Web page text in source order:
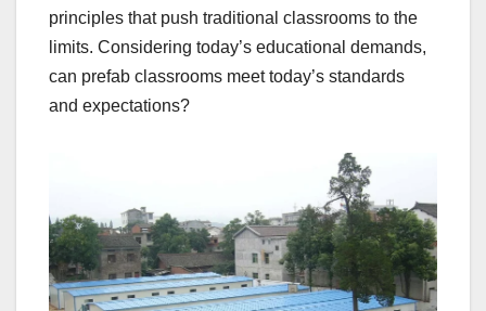
principles that push traditional classrooms to the
limits. Considering today’s educational demands,
can prefab classrooms meet today’s standards
and expectations?